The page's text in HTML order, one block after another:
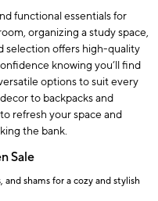
functional essentials for
organizing a study space,
selection offers high-quality
knowing you’ll find
options to suit every
to backpacks and
refresh your space and
the bank.
Sale
shams for a cozy and stylish